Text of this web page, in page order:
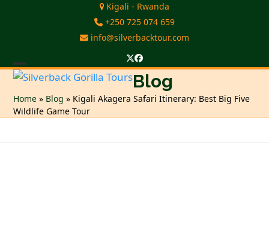
Kigali - Rwanda
+250 725 074 659
info@silverbacktour.com
Twitter
Facebook
Open
mobile
menu
Close
mobile
menu
Blog
Home » Blog » Kigali Akagera Safari Itinerary: Best Big Five
Wildlife Game Tour